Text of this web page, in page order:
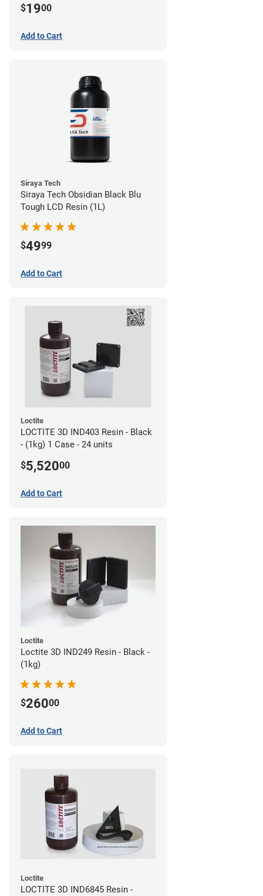
$1900
Add to Cart
Siraya Tech
Siraya Tech Obsidian Black Blu
Tough LCD Resin (1L)
$4999
Add to Cart
Loctite
LOCTITE 3D IND403 Resin - Black
- (1kg) 1 Case - 24 units
$5,52000
Add to Cart
Loctite
Loctite 3D IND249 Resin - Black -
(1kg)
$26000
Add to Cart
Loctite
LOCTITE 3D IND6845 Resin -